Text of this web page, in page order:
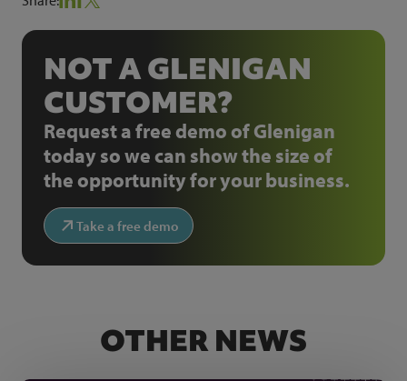
NOT A GLENIGAN
CUSTOMER?
Request a free demo of Glenigan
today so we can show the size of
the opportunity for your business.
Take a free demo
OTHER NEWS